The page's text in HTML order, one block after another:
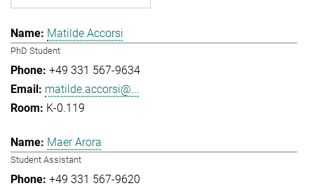
Matilde Accorsi
PhD Student
+49 331 567-9634
matilde.accorsi@...
K-0.119
Maer Arora
Student Assistant
+49 331 567-9620